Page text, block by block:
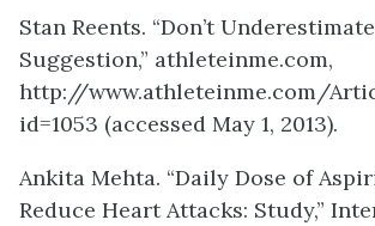
Stan Reents. “Don’t
Suggestion,” athleteinme.com,
http://www.athleteinme.com/
id=1053 (accessed May 1, 2013).
Ankita Mehta. “Daily Dose of
Reduce Heart Attacks: Study,”